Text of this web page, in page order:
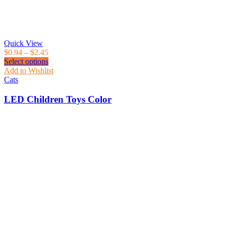
Quick View
$0.94 – $2.45
Select options
Add to Wishlist
Cats
LED Children Toys Color